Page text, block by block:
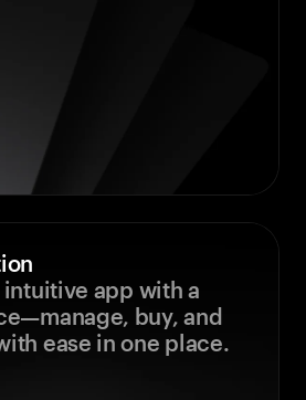
app with a
buy, and
ease in one place.